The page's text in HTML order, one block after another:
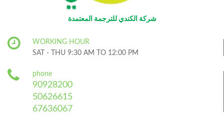
شركة الكندي للترجمة المعتمدة
WORKING HOUR
SAT - THU 9:30 AM TO 12:00 PM
phone
90928200
50626615
67636067